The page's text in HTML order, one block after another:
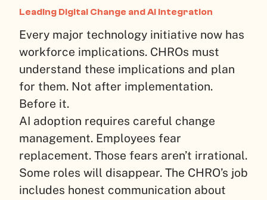
Leading Digital Change and AI Integration
Every major technology initiative now has
workforce implications. CHROs must
understand these implications and plan
for them. Not after implementation.
Before it.
AI adoption requires careful change
management. Employees fear
replacement. Those fears aren’t irrational.
Some roles will disappear. The CHRO’s job
includes honest communication about